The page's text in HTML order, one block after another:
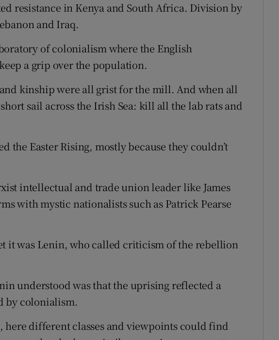
resistance in Kenya and South Africa. Division by
and Iraq.
of colonialism where the English
a grip over the population.
kinship were all grist for the mill. And when all
sail across the Irish Sea: kill all the lab rats and
the Easter Rising, mostly because they couldn’t
intellectual and trade union leader like James
with mystic nationalists such as Patrick Pearse
it was Lenin, who called criticism of the rebellion
understood was that the uprising reflected a
by colonialism.
here different classes and viewpoints could find